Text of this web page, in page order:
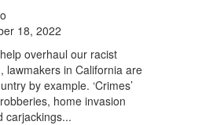
18, 2022
overhaul our racist
lawmakers in California are
by example. ‘Crimes’
home invasion
carjackings...